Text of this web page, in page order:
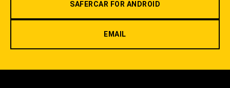
SAFERCAR FOR ANDROID
EMAIL